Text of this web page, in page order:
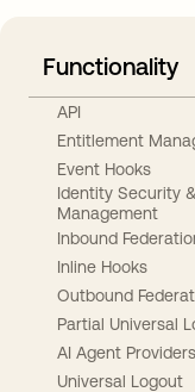
Functionality
API
Entitlement
Event Hooks
Identity Security
Management
Inbound
Inline Hooks
Outbound
Partial Universal
AI Agent Providers
Universal Logout